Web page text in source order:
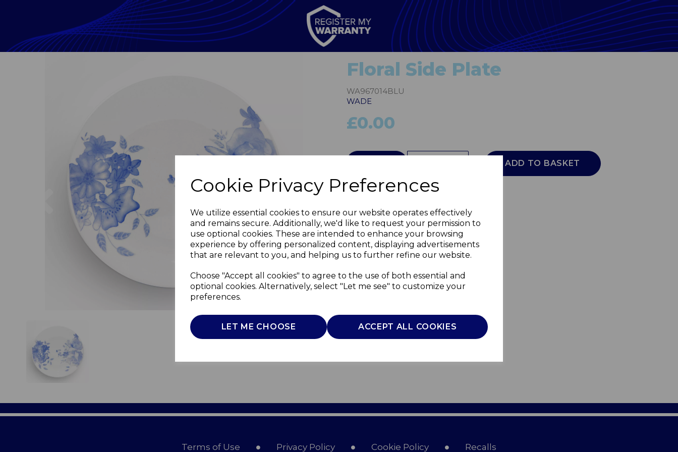
Cookie Privacy Preferences
We utilize essential cookies to ensure our website operates effectively
and remains secure. Additionally, we'd like to request your permission to
use optional cookies. These are intended to enhance your browsing
experience by offering personalized content, displaying advertisements
that are relevant to you, and helping us to further refine our website.
Choose "Accept all cookies" to agree to the use of both essential and
optional cookies. Alternatively, select "Let me see" to customize your
preferences.
LET ME CHOOSE ACCEPT ALL COOKIES
Previous Next
Floral Side Plate
WA967014BLU
WADE
£0.00
ADD TO BASKET
Terms of Use Privacy Policy Cookie Policy Recalls